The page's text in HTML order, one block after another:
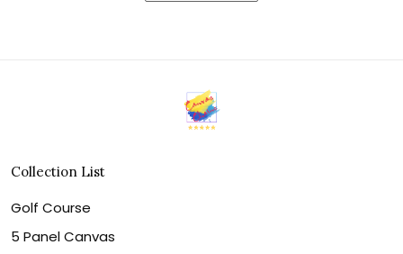
Collection List
Golf Course
5 Panel Canvas